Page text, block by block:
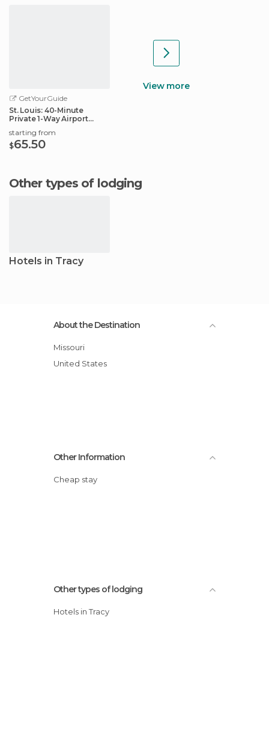
GetYourGuide
St. Louis: 40-Minute
Private 1-Way Airport
starting from
$65.50
View more
Other types of lodging
Hotels in Tracy
About the Destination
Missouri
United States
Other Information
Cheap stay
Other types of lodging
Hotels in Tracy